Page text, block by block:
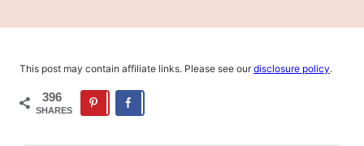
This post may contain affiliate links. Please see ourdisclosure policy.
396
SHARES